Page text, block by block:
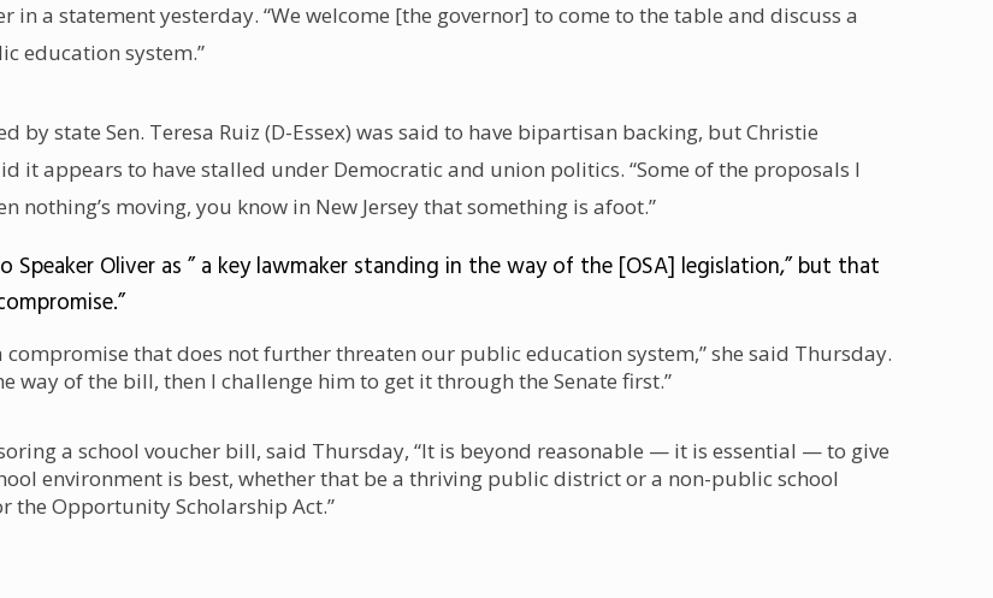
in a statement yesterday. “We welcome [the governor] to come to the table and discuss a
education system.”
state Sen. Teresa Ruiz (D-Essex) was said to have bipartisan backing, but Christie
it appears to have stalled under Democratic and union politics. “Some of the proposals I
nothing’s moving, you know in New Jersey that something is afoot.”
Oliver as ” a key lawmaker standing in the way of the [OSA] legislation,” but that
compromise that does not further threaten our public education system,” she said Thursday.
way of the bill, then I challenge him to get it through the Senate first.”
a school voucher bill, said Thursday, “It is beyond reasonable — it is essential — to give
environment is best, whether that be a thriving public district or a non-public school
the Opportunity Scholarship Act.”